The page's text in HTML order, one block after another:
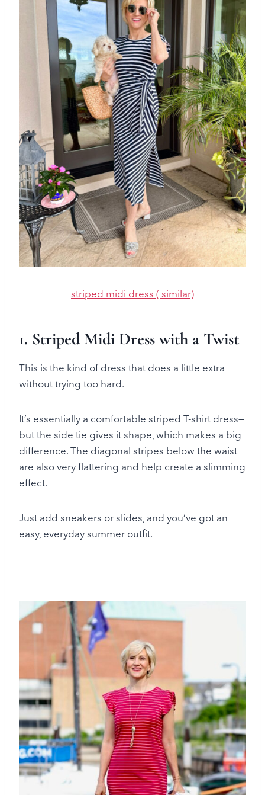
striped midi dress ( similar)
1. Striped Midi Dress with a Twist
This is the kind of dress that does a little extra
without trying too hard.
It’s essentially a comfortable striped T-shirt dress—
but the side tie gives it shape, which makes a big
difference. The diagonal stripes below the waist
are also very flattering and help create a slimming
effect.
Just add sneakers or slides, and you’ve got an
easy, everyday summer outfit.